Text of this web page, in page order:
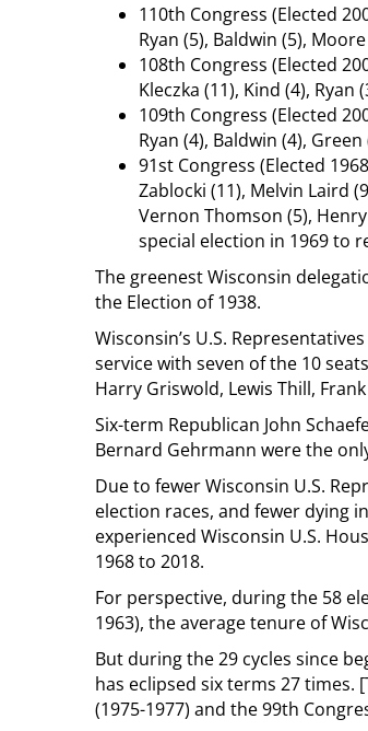
110th Congress (Elected
Ryan (5), Baldwin (5),
108th Congress (Elected
Kleczka (11), Kind (4), Ryan
109th Congress (Elected
Ryan (4), Baldwin (4),
91st Congress (Elected
Zablocki (11), Melvin Laird
Vernon Thomson (5),
special election in 1969 to
The greenest Wisconsin
the Election of 1938.
Wisconsin’s U.S.
service with seven of the 10
Harry Griswold, Lewis Thill,
Six-term Republican John
Bernard Gehrmann were the
Due to fewer Wisconsin U.S.
election races, and fewer dying
experienced Wisconsin U.S.
1968 to 2018.
For perspective, during the 58
1963), the average tenure of
But during the 29 cycles since
has eclipsed six terms 27 times.
(1975-1977) and the 99th